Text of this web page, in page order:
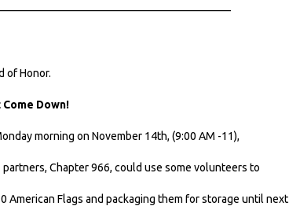
of Honor.
Come Down!
morning on November 14th, (9:00 AM -11),
Chapter 966, could use some volunteers to
American Flags and packaging them for storage until next